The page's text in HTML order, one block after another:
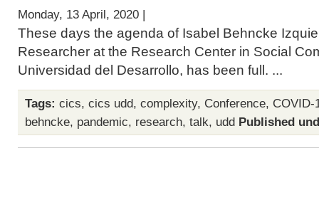
Monday, 13 April, 2020 |
These days the agenda of Isabel Behncke
Researcher at the Research Center in Social
Universidad del Desarrollo, has been full. ...
Tags: cics, cics udd, complexity, Conference, COVID-
behncke, pandemic, research, talk, udd Published